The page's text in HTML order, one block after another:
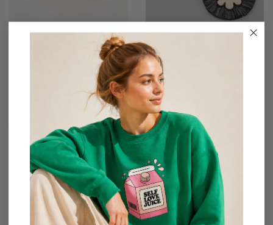
Mini Brushed Hoop
Oval Raffia Fan Drop
Sold Out